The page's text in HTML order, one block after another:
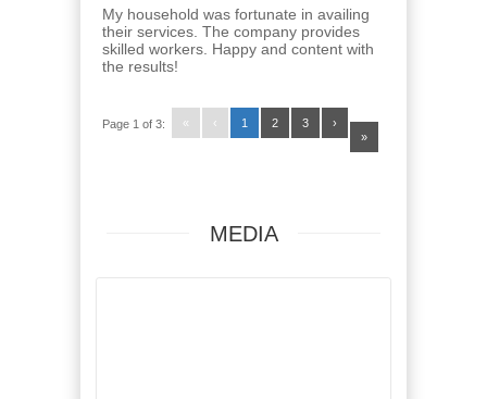
My household was fortunate in availing
their services. The company provides
skilled workers. Happy and content with
the results!
Page 1 of 3: « ‹ 1 2 3
›
»
MEDIA